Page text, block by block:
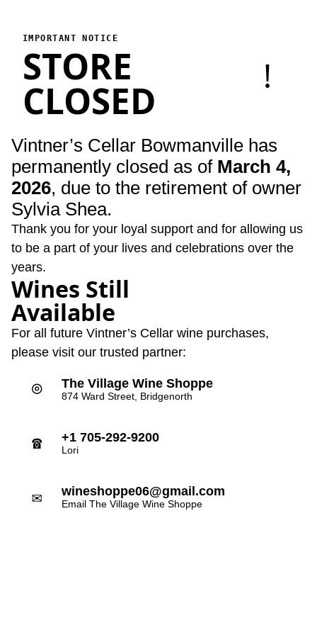
!
IMPORTANT NOTICE
STORE
CLOSED
Vintner’s Cellar Bowmanville has
permanently closed as of March 4,
2026, due to the retirement of owner
Sylvia Shea.
Thank you for your loyal support and for allowing us
to be a part of your lives and celebrations over the
years.
Wines Still
Available
For all future Vintner’s Cellar wine purchases,
please visit our trusted partner:
⌾ The Village Wine Shoppe
874 Ward Street, Bridgenorth
☎ +1 705-292-9200
Lori
✉ wineshoppe06@gmail.com
Email The Village Wine Shoppe